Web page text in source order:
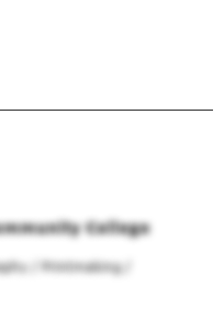
College
/ Printmaking /